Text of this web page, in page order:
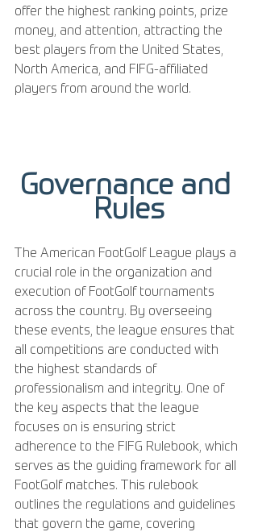
offer the highest ranking points, prize
money, and attention, attracting the
best players from the United States,
North America, and FIFG-affiliated
players from around the world.
Governance and
Rules
The American FootGolf League plays a
crucial role in the organization and
execution of FootGolf tournaments
across the country. By overseeing
these events, the league ensures that
all competitions are conducted with
the highest standards of
professionalism and integrity. One of
the key aspects that the league
focuses on is ensuring strict
adherence to the FIFG Rulebook, which
serves as the guiding framework for all
FootGolf matches. This rulebook
outlines the regulations and guidelines
that govern the game, covering